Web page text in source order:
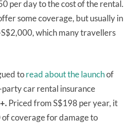
per day to the cost of the rental.
some coverage, but usually in
which many travellers
toread about the launchof
car rental insurance
Priced from S$198 per year, it
coverage for damage to